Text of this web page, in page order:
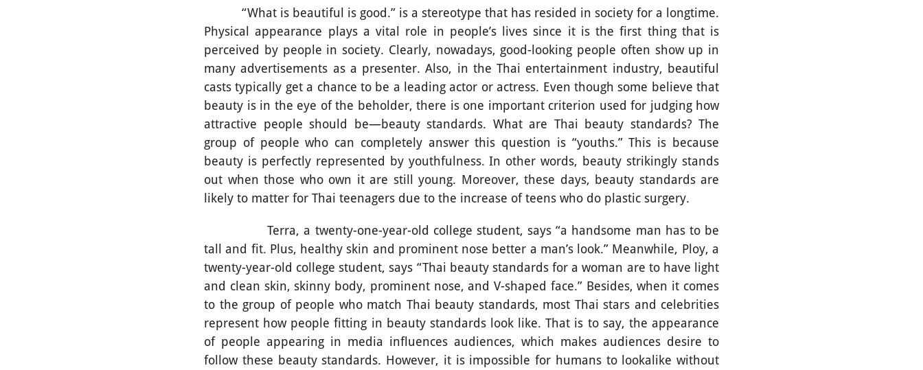
“What is beautiful is good.” is a stereotype that has resided in society for a longtime.
Physical appearance plays a vital role in people’s lives since it is the first thing that is
perceived by people in society. Clearly, nowadays, good-looking people often show up in
many advertisements as a presenter. Also, in the Thai entertainment industry, beautiful
casts typically get a chance to be a leading actor or actress. Even though some believe that
beauty is in the eye of the beholder, there is one important criterion used for judging how
attractive people should be—beauty standards. What are Thai beauty standards? The
group of people who can completely answer this question is “youths.” This is because
beauty is perfectly represented by youthfulness. In other words, beauty strikingly stands
out when those who own it are still young. Moreover, these days, beauty standards are
likely to matter for Thai teenagers due to the increase of teens who do plastic surgery.
Terra, a twenty-one-year-old college student, says “a handsome man has to be
tall and fit. Plus, healthy skin and prominent nose better a man’s look.” Meanwhile, Ploy, a
twenty-year-old college student, says “Thai beauty standards for a woman are to have light
and clean skin, skinny body, prominent nose, and V-shaped face.” Besides, when it comes
to the group of people who match Thai beauty standards, most Thai stars and celebrities
represent how people fitting in beauty standards look like. That is to say, the appearance
of people appearing in media influences audiences, which makes audiences desire to
follow these beauty standards. However, it is impossible for humans to lookalike without